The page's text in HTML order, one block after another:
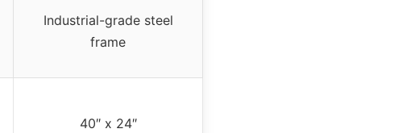
Industrial-grade steel
frame
40″ x 24″